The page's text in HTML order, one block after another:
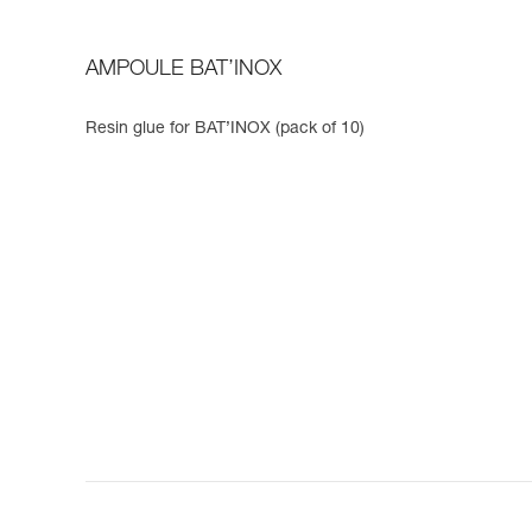
AMPOULE BAT’INOX
Resin glue for BAT’INOX (pack of 10)